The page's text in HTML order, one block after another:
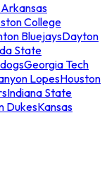
Arkansas
College
BluejaysDayton
State
Georgia Tech
LopesHouston
Indiana State
DukesKansas